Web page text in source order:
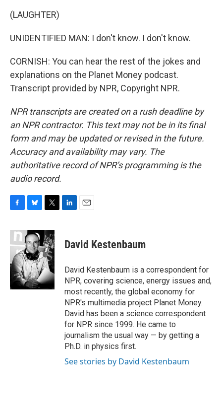
(LAUGHTER)
UNIDENTIFIED MAN: I don't know. I don't know.
CORNISH: You can hear the rest of the jokes and
explanations on the Planet Money podcast.
Transcript provided by NPR, Copyright NPR.
NPR transcripts are created on a rush deadline by
an NPR contractor. This text may not be in its final
form and may be updated or revised in the future.
Accuracy and availability may vary. The
authoritative record of NPR’s programming is the
audio record.
c
b
o
o
k
u
e
s
k
y
i
t
t
e
r
k
e
n
i
l
David Kestenbaum
David Kestenbaum is a correspondent for
NPR, covering science, energy issues and,
most recently, the global economy for
NPR's multimedia project Planet Money.
David has been a science correspondent
for NPR since 1999. He came to
journalism the usual way — by getting a
Ph.D. in physics first.
See stories by David Kestenbaum